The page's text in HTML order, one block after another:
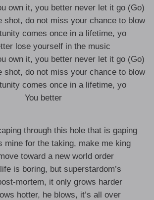
own it, you better never let it go (Go)
shot, do not miss your chance to blow
comes once in a lifetime, yo
lose yourself in the music
own it, you better never let it go (Go)
shot, do not miss your chance to blow
comes once in a lifetime, yo
You better
through this hole that is gaping
mine for the taking, make me king
toward a new world order
is boring, but superstardom’s
mortem, it only grows harder
hotter, he blows, it’s all over